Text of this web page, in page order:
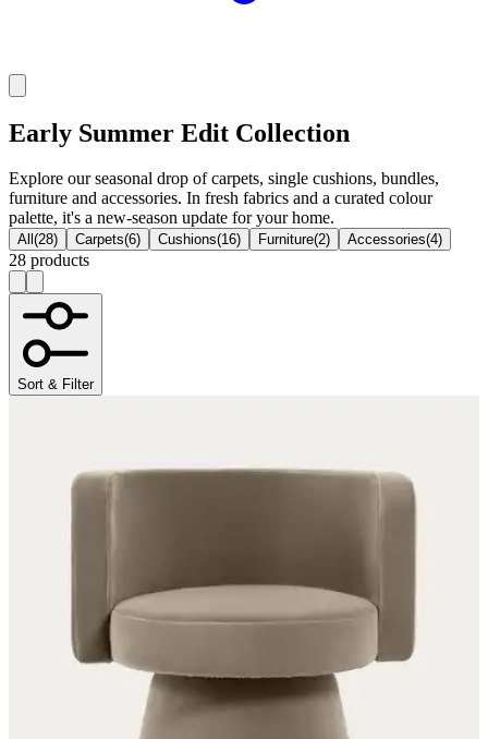
Early Summer Edit Collection
Explore our seasonal drop of carpets, single cushions, bundles,
furniture and accessories. In fresh fabrics and a curated colour
palette, it's a new-season update for your home.
All (28) Carpets(6) Cushions(16) Furniture(2) Accessories(4)
28 products
Sort & Filter